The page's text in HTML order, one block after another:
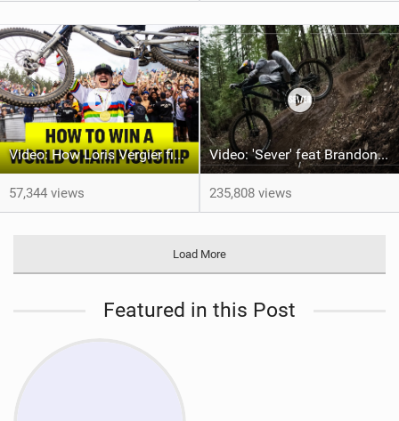
Video: How Loris Vergier finally won his 1st DH World Championship
57,344 views
Video: 'Sever' feat Brandon Semenuk
235,808 views
Load More
Featured in this Post